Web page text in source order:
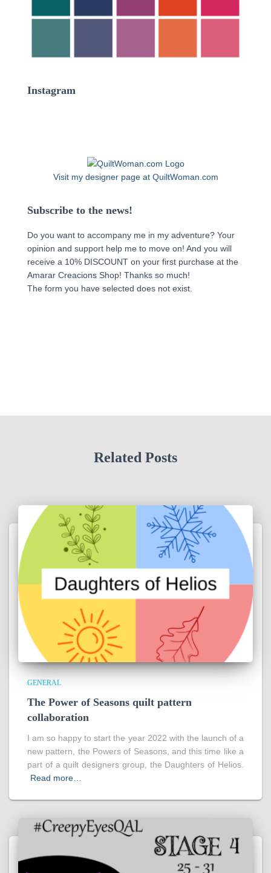
Instagram
Visit my designer page at QuiltWoman.com
Subscribe to the news!
Do you want to accompany me in my adventure? Your
opinion and support help me to move on! And you will
receive a 10% DISCOUNT on your first purchase at the
Amarar Creacions Shop! Thanks so much!
The form you have selected does not exist.
Related Posts
GENERAL
The Power of Seasons quilt pattern
collaboration
I am so happy to start the year 2022 with the launch of a
new pattern, the Powers of Seasons, and this time like a
part of a quilt designers group, the Daughters of Helios.
Read more…